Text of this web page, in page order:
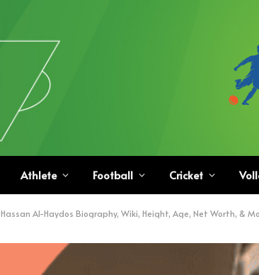
Athlete Football Cricket
Hassan Al-Haydos Biography, Wiki, Height, Age, Net Worth, &